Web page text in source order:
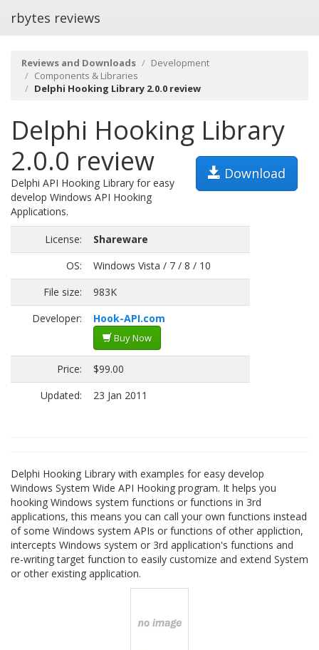
rbytes reviews
Reviews and Downloads
Development
Components & Libraries
Delphi Hooking Library 2.0.0 review
Delphi Hooking Library
2.0.0 review
Download
Delphi API Hooking Library for easy
develop Windows API Hooking
Applications.
License:
Shareware
OS:
Windows Vista / 7 / 8 / 10
File size:
983K
Developer:
Hook-API.com
Buy Now
Price:
$99.00
Updated:
23 Jan 2011
Delphi Hooking Library with examples for easy develop
Windows System Wide API Hooking program. It helps you
hooking Windows system functions or functions in 3rd
applications, this means you can call your own functions instead
of some Windows system APIs or functions of other appliction,
intercepts Windows system or 3rd application's functions and
re-writing target function to easily customize and extend System
or other existing application.